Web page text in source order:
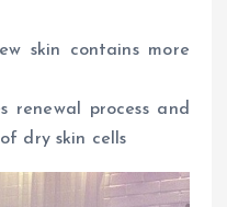
skin contains more
renewal process and
dry skin cells